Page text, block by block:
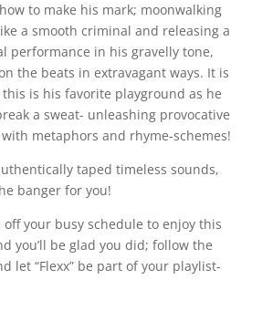
to make his mark; moonwalking
a smooth criminal and releasing a
performance in his gravelly tone,
the beats in extravagant ways. It is
is his favorite playground as he
a sweat- unleashing provocative
metaphors and rhyme-schemes!
taped timeless sounds,
banger for you!
off your busy schedule to enjoy this
you’ll be glad you did; follow the
let “Flexx” be part of your playlist-